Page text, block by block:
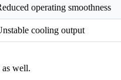
operating smoothness
cooling output
well.